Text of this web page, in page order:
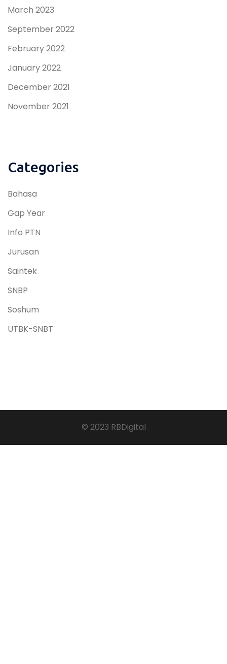
March 2023
September 2022
February 2022
January 2022
December 2021
November 2021
Categories
Bahasa
Gap Year
Info PTN
Jurusan
Saintek
SNBP
Soshum
UTBK-SNBT
© 2023 RBDigital